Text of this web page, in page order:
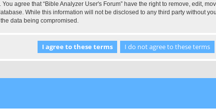
agree that “Bible Analyzer User's Forum” have the right to remove, edit,
While this information will not be disclosed to any third party without
data being compromised.